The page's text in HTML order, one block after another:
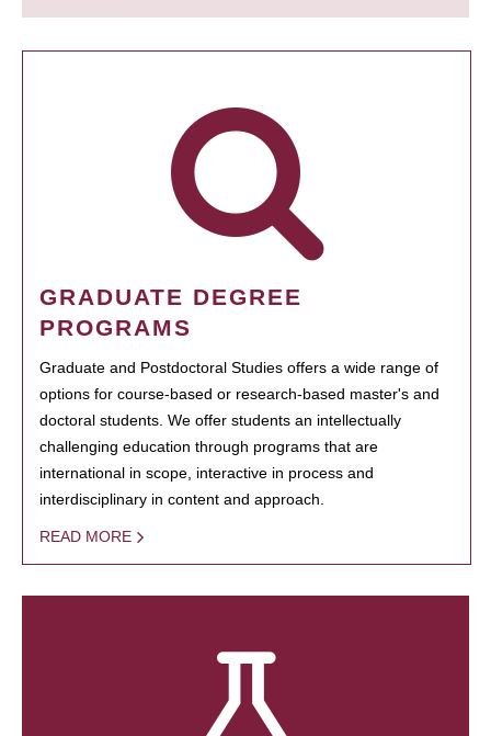
GRADUATE DEGREE
PROGRAMS
Graduate and Postdoctoral Studies offers a wide range of
options for course-based or research-based master's and
doctoral students. We offer students an intellectually
challenging education through programs that are
international in scope, interactive in process and
interdisciplinary in content and approach.
READ MORE